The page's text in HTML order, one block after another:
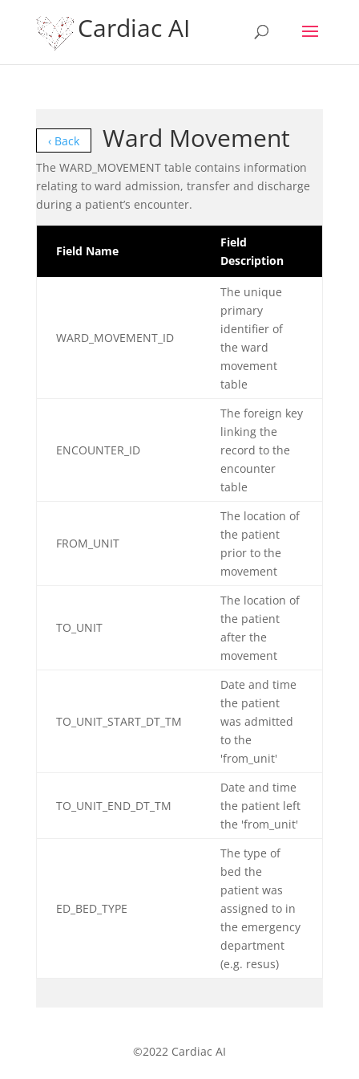
Cardiac AI
‹ Back Ward Movement
The WARD_MOVEMENT table contains information
relating to ward admission, transfer and discharge
during a patient’s encounter.
Field Name
Field
Description
WARD_MOVEMENT_ID
The unique
primary
identifier of
the ward
movement
table
ENCOUNTER_ID
The foreign key
linking the
record to the
encounter
table
FROM_UNIT
The location of
the patient
prior to the
movement
TO_UNIT
The location of
the patient
after the
movement
TO_UNIT_START_DT_TM
Date and time
the patient
was admitted
to the
'from_unit'
TO_UNIT_END_DT_TM
Date and time
the patient left
the 'from_unit'
ED_BED_TYPE
The type of
bed the
patient was
assigned to in
the emergency
department
(e.g. resus)
©2022 Cardiac AI